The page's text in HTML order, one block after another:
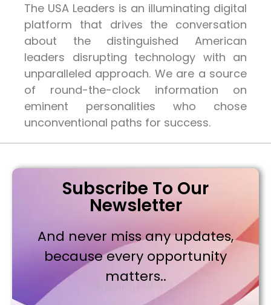
The USA Leaders is an illuminating digital
platform that drives the conversation
about the distinguished American
leaders disrupting technology with an
unparalleled approach. We are a source
of round-the-clock information on
eminent personalities who chose
unconventional paths for success.
Subscribe To Our
Newsletter
And never miss any updates,
because every opportunity
matters..